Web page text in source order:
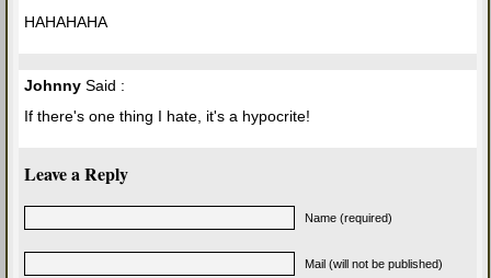
HAHAHAHA
Johnny Said :
If there's one thing I hate, it's a hypocrite!
Leave a Reply
Name (required)
Mail (will not be published)